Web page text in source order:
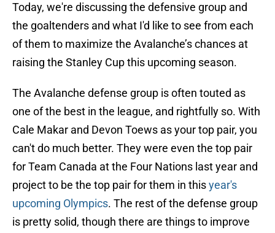
Today, we're discussing the defensive group and
the goaltenders and what I'd like to see from each
of them to maximize the Avalanche’s chances at
raising the Stanley Cup this upcoming season.
The Avalanche defense group is often touted as
one of the best in the league, and rightfully so. With
Cale Makar and Devon Toews as your top pair, you
can't do much better. They were even the top pair
for Team Canada at the Four Nations last year and
project to be the top pair for them in thisyear's
upcoming Olympics. The rest of the defense group
is pretty solid, though there are things to improve